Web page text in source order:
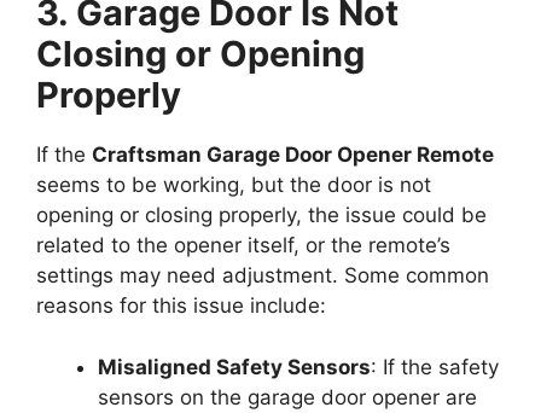
3. Garage Door Is Not
Closing or Opening
Properly
If the Craftsman Garage Door Opener Remote
seems to be working, but the door is not
opening or closing properly, the issue could be
related to the opener itself, or the remote’s
settings may need adjustment. Some common
reasons for this issue include:
Misaligned Safety Sensors: If the safety
sensors on the garage door opener are